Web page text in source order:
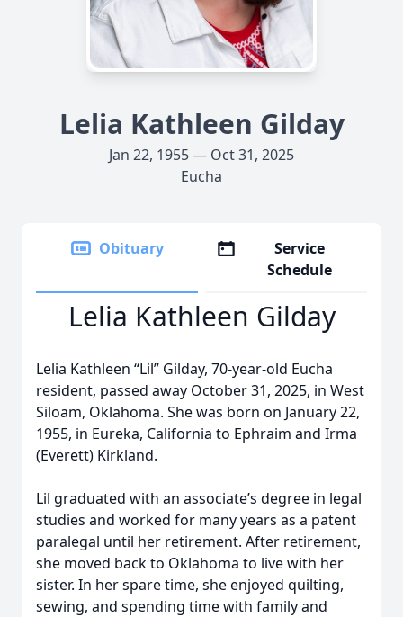
Lelia Kathleen Gilday
Jan 22, 1955 — Oct 31, 2025
Eucha
Obituary
Service
Schedule
Lelia Kathleen Gilday
Lelia Kathleen “Lil” Gilday, 70-year-old Eucha
resident, passed away October 31, 2025, in West
Siloam, Oklahoma. She was born on January 22,
1955, in Eureka, California to Ephraim and Irma
(Everett) Kirkland.
Lil graduated with an associate’s degree in legal
studies and worked for many years as a patent
paralegal until her retirement. After retirement,
she moved back to Oklahoma to live with her
sister. In her spare time, she enjoyed quilting,
sewing, and spending time with family and